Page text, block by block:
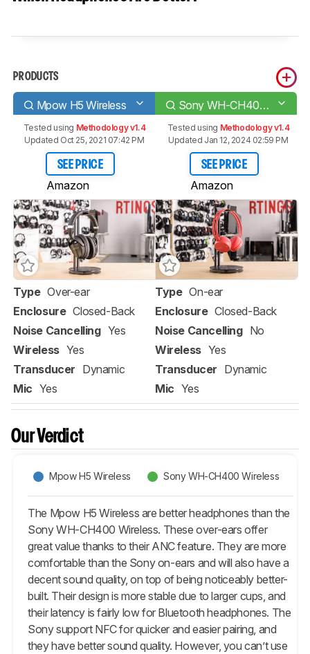
PRODUCTS
Mpow H5 Wireless Sony WH-CH400 Wireless
Tested using Methodology v1.4
Updated Oct 25, 2021 07:42 PM
SEE PRICE
Amazon
Tested using Methodology v1.4
Updated Jan 12, 2024 02:59 PM
SEE PRICE
Amazon
Type Over-ear
Enclosure Closed-Back
Noise Cancelling Yes
Wireless Yes
Transducer Dynamic
Mic Yes
Type On-ear
Enclosure Closed-Back
Noise Cancelling No
Wireless Yes
Transducer Dynamic
Mic Yes
Our Verdict
Mpow H5 Wireless Sony WH-CH400 Wireless
The Mpow H5 Wireless are better headphones than the
Sony WH-CH400 Wireless. These over-ears offer
great value thanks to their ANC feature. They are more
comfortable than the Sony on-ears and will also have a
decent sound quality, on top of being noticeably better-
built. Their design is more stable due to larger cups, and
their latency is fairly low for Bluetooth headphones. The
Sony support NFC for quicker and easier pairing, and
they have better sound quality. However, you can’t use